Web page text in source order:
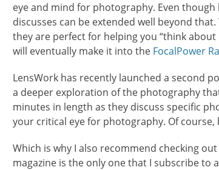
eye and mind for photography. Even
discusses can be extended well beyond
they are perfect for helping you “think
will eventually make it into the FocalPower
LensWork has recently launched a second
a deeper exploration of the photography
minutes in length as they discuss specific
your critical eye for photography. Of
Which is why I also recommend checking out
magazine is the only one that I subscribe to